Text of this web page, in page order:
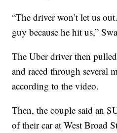
“The driver won’t let us
guy because he hit us,”
The Uber driver then
and raced through several
according to the video.
Then, the couple said an
of their car at West Broad